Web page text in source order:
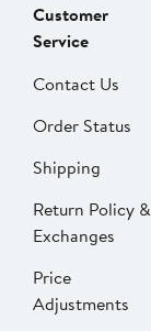
Customer
Service
Contact Us
Order Status
Shipping
Return Policy &
Exchanges
Price
Adjustments